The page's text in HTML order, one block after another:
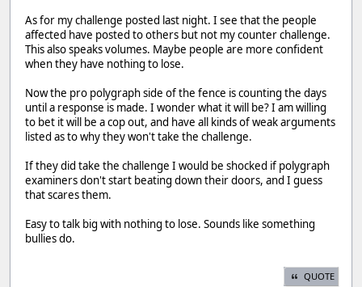
As for my challenge posted last night. I see that the people
affected have posted to others but not my counter challenge.
This also speaks volumes. Maybe people are more confident
when they have nothing to lose.
Now the pro polygraph side of the fence is counting the days
until a response is made. I wonder what it will be? I am willing
to bet it will be a cop out, and have all kinds of weak arguments
listed as to why they won't take the challenge.
If they did take the challenge I would be shocked if polygraph
examiners don't start beating down their doors, and I guess
that scares them.
Easy to talk big with nothing to lose. Sounds like something
bullies do.
QUOTE